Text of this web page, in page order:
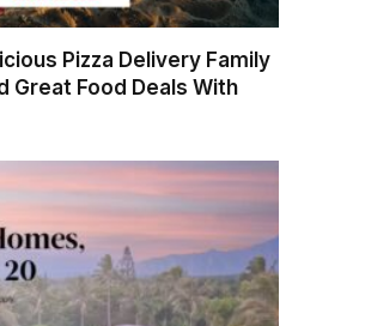
Pizza Delivery Family
Great Food Deals With